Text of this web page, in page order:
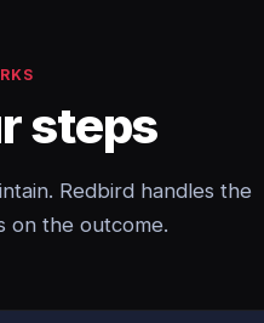
steps
Redbird handles the
on the outcome.